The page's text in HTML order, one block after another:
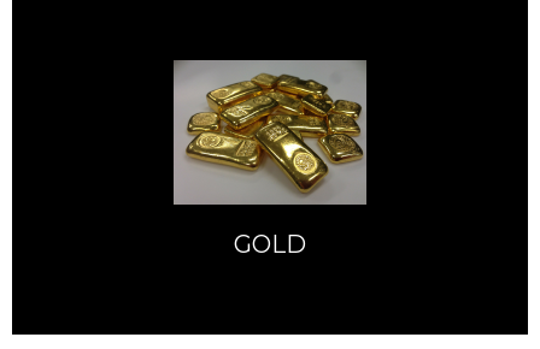
GOLD